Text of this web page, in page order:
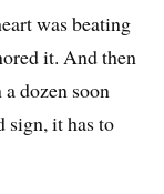
was beating
it. And then
dozen soon
sign, it has to